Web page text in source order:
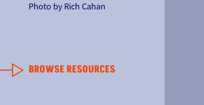
Photo by Rich Cahan
BROWSE RESOURCES